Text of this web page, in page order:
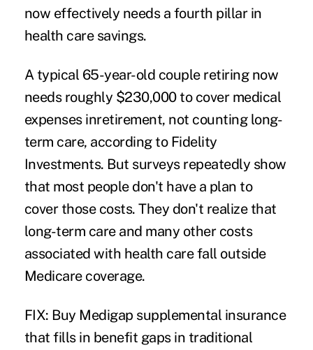
now effectively needs a fourth pillar in
health care savings.
A typical 65-year-old couple retiring now
needs roughly $230,000 to cover medical
expenses inretirement, not counting long-
term care, according to Fidelity
Investments. But surveys repeatedly show
that most people don't have a plan to
cover those costs. They don't realize that
long-term care and many other costs
associated with health care fall outside
Medicare coverage.
FIX: Buy Medigap supplemental insurance
that fills in benefit gaps in traditional